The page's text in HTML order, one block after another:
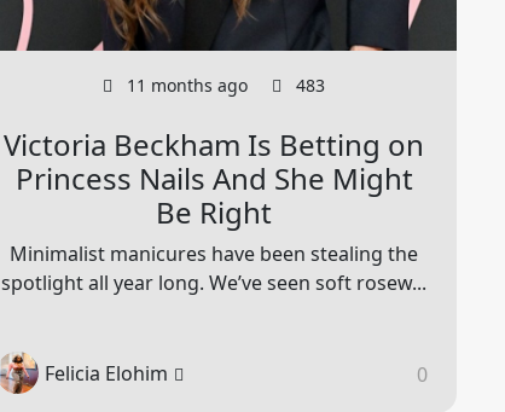
11 months ago 483
Victoria Beckham Is Betting on
Princess Nails And She Might
Be Right
Minimalist manicures have been stealing the
spotlight all year long. We’ve seen soft rosew...
Felicia Elohim 0